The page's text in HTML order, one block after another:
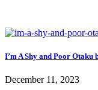
I’m A Shy and Poor Otaku
December 11, 2023